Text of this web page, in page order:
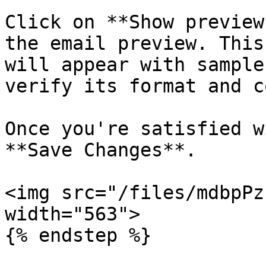
Click on **Show
the email preview.
will appear with
verify its format and
Once you're satisfied
**Save Changes**.
<img src="/files/
width="563">
{% endstep %}